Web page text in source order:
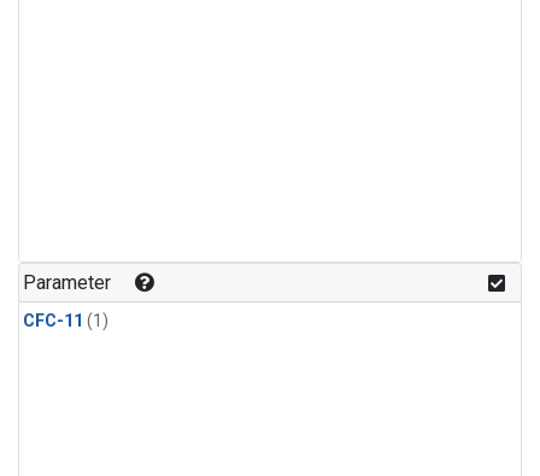
Parameter
CFC-11 (1)